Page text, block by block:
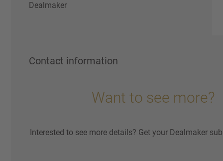
Dealmaker
Contact information
Want to see more?
Interested to see more details? Get your Dealmaker